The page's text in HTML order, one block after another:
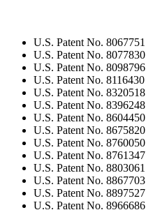
U.S. Patent No. 8067751
U.S. Patent No. 8077830
U.S. Patent No. 8098796
U.S. Patent No. 8116430
U.S. Patent No. 8320518
U.S. Patent No. 8396248
U.S. Patent No. 8604450
U.S. Patent No. 8675820
U.S. Patent No. 8760050
U.S. Patent No. 8761347
U.S. Patent No. 8803061
U.S. Patent No. 8867703
U.S. Patent No. 8897527
U.S. Patent No. 8966686